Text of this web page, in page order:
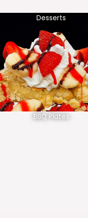
Desserts
BBQ Plates